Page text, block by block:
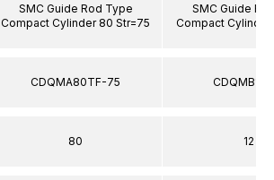
SMC Guide Rod Type
Compact Cylinder 80 Str=75
CDQMA80TF-75
80
SMC Guide
Compact Cylinder
12